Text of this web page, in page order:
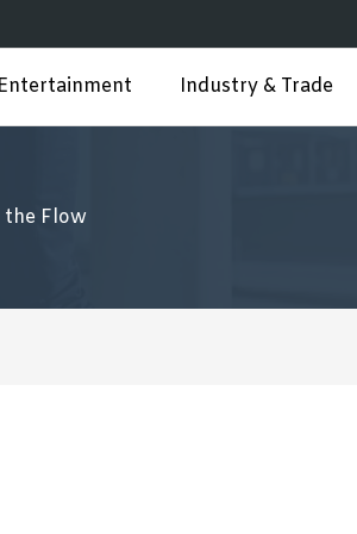
Entertainment Industry & Trade
the Flow